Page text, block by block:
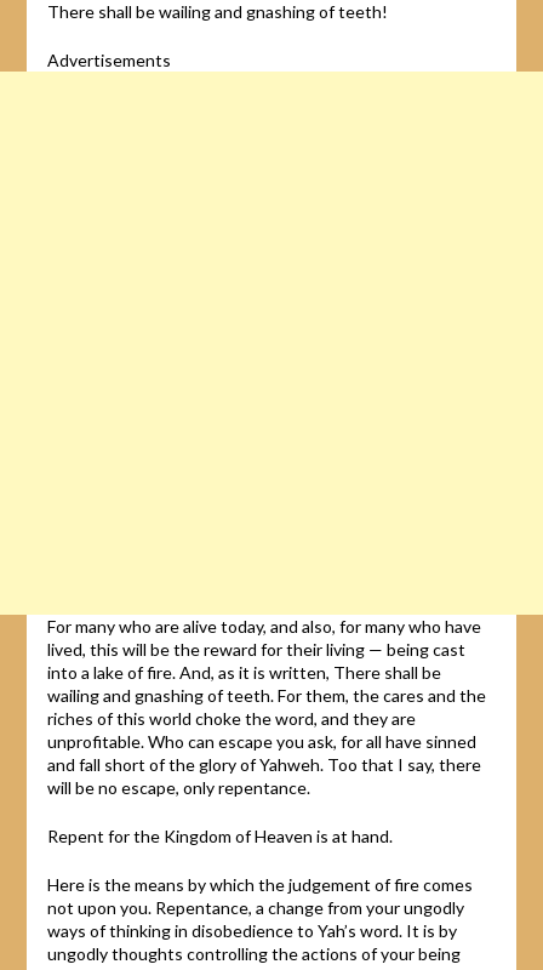
There shall be wailing and gnashing of teeth!
Advertisements
For many who are alive today, and also, for many who have
lived, this will be the reward for their living — being cast
into a lake of fire. And, as it is written, There shall be
wailing and gnashing of teeth. For them, the cares and the
riches of this world choke the word, and they are
unprofitable. Who can escape you ask, for all have sinned
and fall short of the glory of Yahweh. Too that I say, there
will be no escape, only repentance.
Repent for the Kingdom of Heaven is at hand.
Here is the means by which the judgement of fire comes
not upon you. Repentance, a change from your ungodly
ways of thinking in disobedience to Yah’s word. It is by
ungodly thoughts controlling the actions of your being